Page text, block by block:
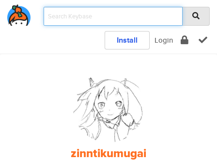
Install Login
zinntikumugai